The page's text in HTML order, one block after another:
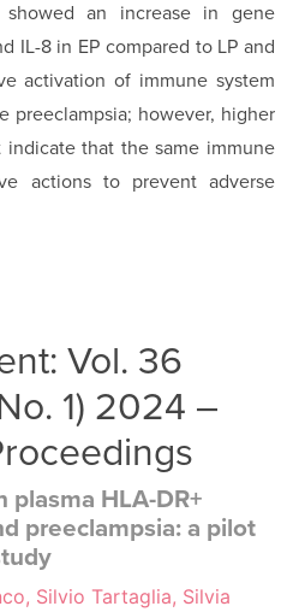
showed an increase in gene
IL-8 in EP compared to LP and
activation of immune system
preeclampsia; however, higher
indicate that the same immune
actions to prevent adverse
Vol. 36
1) 2024 –
HLA-DR+
preeclampsia: a pilot
Silvio Tartaglia, Silvia